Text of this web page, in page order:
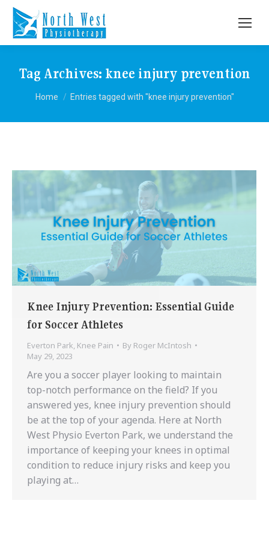
Tag Archives: knee injury prevention
You are here:
Home Entries tagged with "knee injury prevention"
Knee Injury Prevention: Essential Guide
for Soccer Athletes
Everton Park Knee Pain By Roger McIntosh
May 29, 2023
Are you a soccer player looking to maintain
top-notch performance on the field? If you
answered yes, knee injury prevention should
be at the top of your agenda. Here at North
West Physio Everton Park, we understand the
importance of keeping your knees in optimal
condition to reduce injury risks and keep you
playing at…